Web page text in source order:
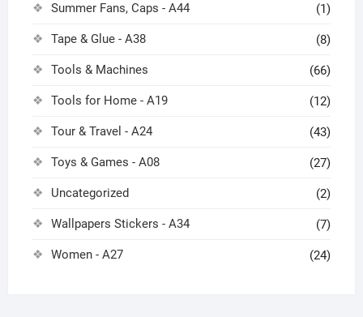
Summer Fans, Caps - A44 (1)
Tape & Glue - A38 (8)
Tools & Machines (66)
Tools for Home - A19 (12)
Tour & Travel - A24 (43)
Toys & Games - A08 (27)
Uncategorized (2)
Wallpapers Stickers - A34 (7)
Women - A27 (24)